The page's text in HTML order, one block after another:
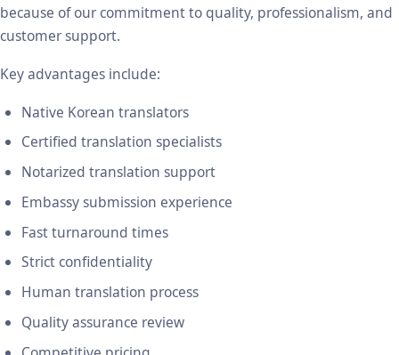
because of our commitment to quality, professionalism, and
customer support.
Key advantages include:
Native Korean translators
Certified translation specialists
Notarized translation support
Embassy submission experience
Fast turnaround times
Strict confidentiality
Human translation process
Quality assurance review